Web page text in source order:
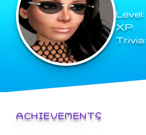
Level:
XP:
Trivia:
ACHIEVEMENTS